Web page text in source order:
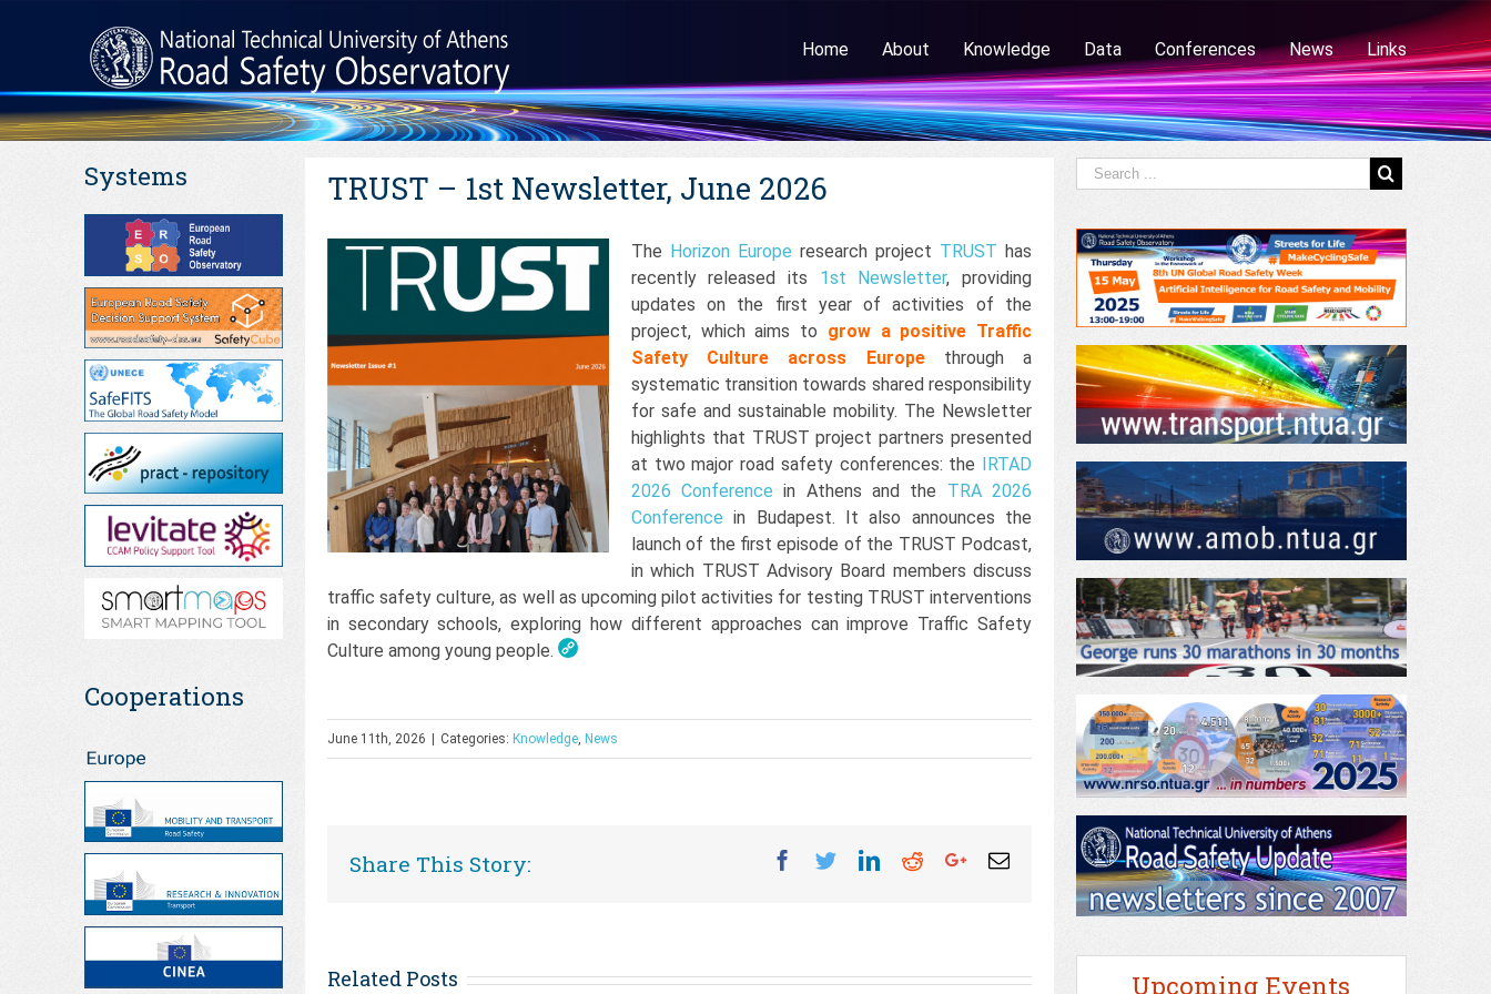
Home About Knowledge Data Conferences News Links
TRUST – 1st Newsletter, June 2026
The Horizon Europe research project TRUST has
recently released its 1st Newsletter, providing
updates on the first year of activities of the
project, which aims to grow a positive Traffic
Safety Culture across Europethrough a
systematic transition towards shared responsibility
for safe and sustainable mobility. The Newsletter
highlights that TRUST project partners presented
at two major road safety conferences: the IRTAD
2026 Conference in Athens and the TRA 2026
Conference in Budapest. It also announces the
launch of the first episode of the TRUST Podcast,
in which TRUST Advisory Board members discuss
traffic safety culture, as well as upcoming pilot activities for testing TRUST interventions
in secondary schools, exploring how different approaches can improve Traffic Safety
Culture among young people.
June 11th, 2026 Categories: Knowledge, News
Share This Story: Facebook
TwitterLinkedin
RedditGoogleplus
Email
Related Posts
Systems
Cooperations
Upcoming Events